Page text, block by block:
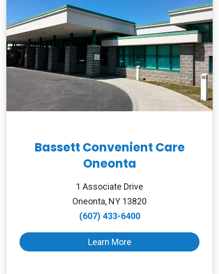
Bassett Convenient Care
Oneonta
1 Associate Drive
Oneonta, NY 13820
(607) 433-6400
Learn More